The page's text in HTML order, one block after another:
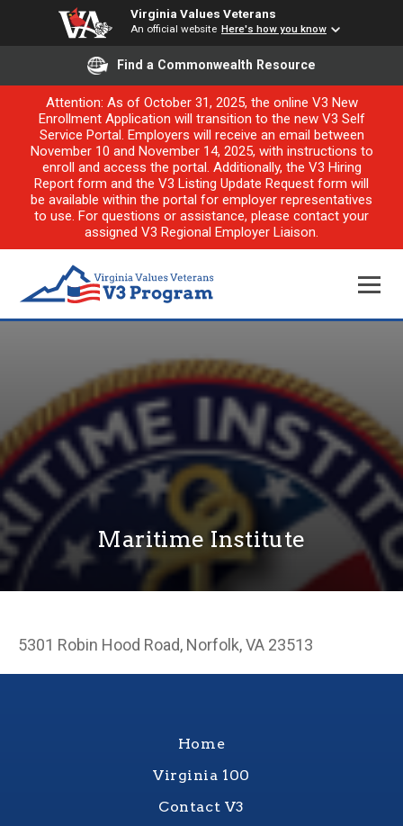
Virginia Values Veterans
An official website Here's how you know
Find a Commonwealth Resource
Attention: As of October 31, 2025, the online V3 New
Enrollment Application will transition to the new V3 Self
Service Portal. Employers will receive an email between
November 10 and November 14, 2025, with instructions to
enroll and access the portal. Additionally, the V3 Hiring
Report form and the V3 Listing Update Request form will
be available within the portal for employer representatives
to use. For questions or assistance, please contact your
assigned V3 Regional Employer Liaison.
Maritime Institute
5301 Robin Hood Road, Norfolk, VA 23513
Home
Virginia 100
Contact V3